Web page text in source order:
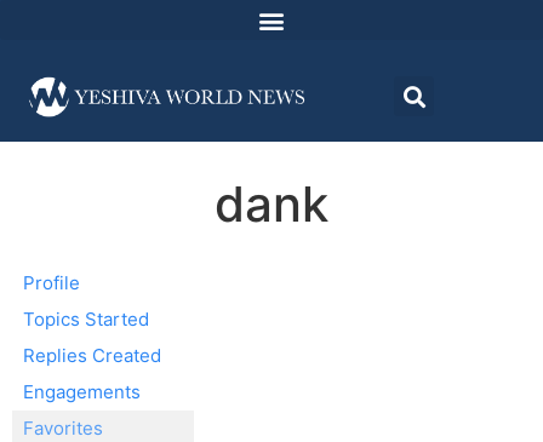
dank
Profile
Topics Started
Replies Created
Engagements
Favorites